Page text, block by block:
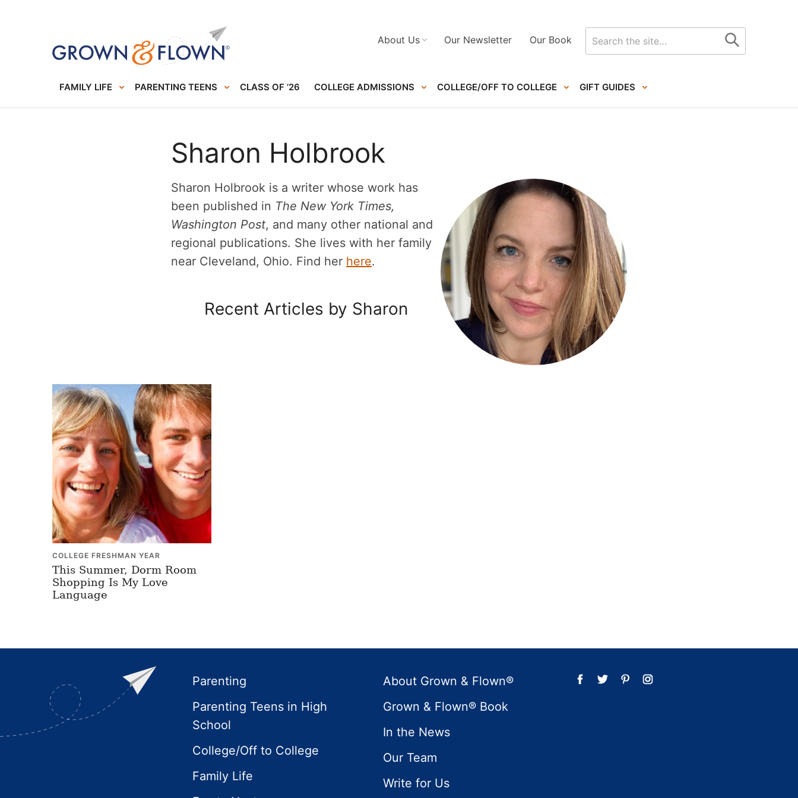
FAMILY LIFE PARENTING TEENS CLASS OF ’26 COLLEGE ADMISSIONS COLLEGE/OFF TO COLLEGE GIFT GUIDES
About Us Our Newsletter Our Book
Search
for
Sharon Holbrook
Sharon Holbrook is a writer whose work has
been published in The New York Times,
Washington Post, and many other national and
regional publications. She lives with her family
near Cleveland, Ohio. Find her here.
Recent Articles by Sharon
COLLEGE FRESHMAN YEAR
This Summer, Dorm Room
Shopping Is My Love
Language
Footer
Parenting
Parenting Teens in High
School
College/Off to College
Family Life
About Grown & Flown®
Grown & Flown® Book
In the News
Our Team
Write for Us